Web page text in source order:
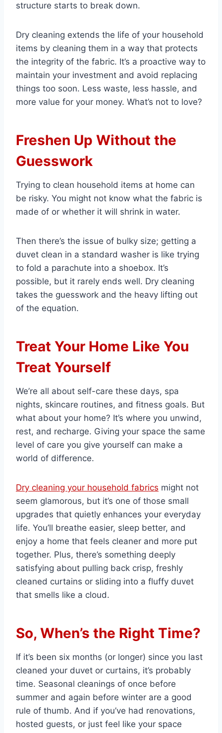
structure starts to break down.
Dry cleaning extends the life of your household
items by cleaning them in a way that protects
the integrity of the fabric. It’s a proactive way to
maintain your investment and avoid replacing
things too soon. Less waste, less hassle, and
more value for your money. What’s not to love?
Freshen Up Without the
Guesswork
Trying to clean household items at home can
be risky. You might not know what the fabric is
made of or whether it will shrink in water.
Then there’s the issue of bulky size; getting a
duvet clean in a standard washer is like trying
to fold a parachute into a shoebox. It’s
possible, but it rarely ends well. Dry cleaning
takes the guesswork and the heavy lifting out
of the equation.
Treat Your Home Like You
Treat Yourself
We’re all about self-care these days, spa
nights, skincare routines, and fitness goals. But
what about your home? It’s where you unwind,
rest, and recharge. Giving your space the same
level of care you give yourself can make a
world of difference.
Dry cleaning your household fabrics might not
seem glamorous, but it’s one of those small
upgrades that quietly enhances your everyday
life. You’ll breathe easier, sleep better, and
enjoy a home that feels cleaner and more put
together. Plus, there’s something deeply
satisfying about pulling back crisp, freshly
cleaned curtains or sliding into a fluffy duvet
that smells like a cloud.
So, When’s the Right Time?
If it’s been six months (or longer) since you last
cleaned your duvet or curtains, it’s probably
time. Seasonal cleanings of once before
summer and again before winter are a good
rule of thumb. And if you’ve had renovations,
hosted guests, or just feel like your space